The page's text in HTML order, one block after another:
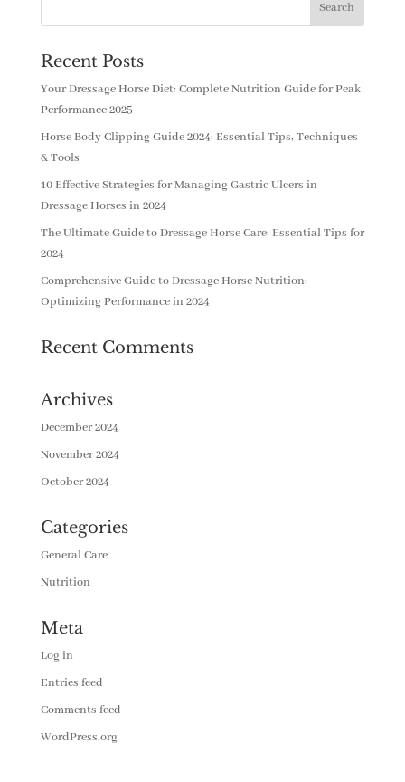
Recent Posts
Your Dressage Horse Diet: Complete Nutrition Guide for Peak
Performance 2025
Horse Body Clipping Guide 2024: Essential Tips, Techniques
& Tools
10 Effective Strategies for Managing Gastric Ulcers in
Dressage Horses in 2024
The Ultimate Guide to Dressage Horse Care: Essential Tips for
2024
Comprehensive Guide to Dressage Horse Nutrition:
Optimizing Performance in 2024
Recent Comments
Archives
December 2024
November 2024
October 2024
Categories
General Care
Nutrition
Meta
Log in
Entries feed
Comments feed
WordPress.org